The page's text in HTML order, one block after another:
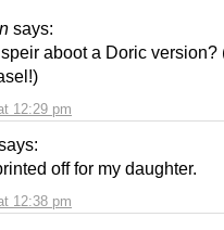
says:
12:29 pm
aboot a Doric version?
12:38 pm
off for my daughter.